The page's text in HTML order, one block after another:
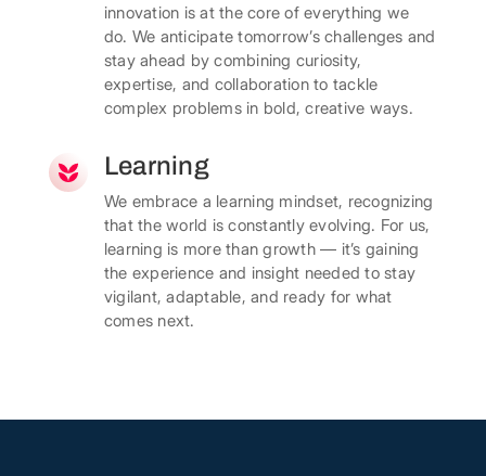
innovation is at the core of everything we
do. We anticipate tomorrow’s challenges and
stay ahead by combining curiosity,
expertise, and collaboration to tackle
complex problems in bold, creative ways.
Learning
We embrace a learning mindset, recognizing
that the world is constantly evolving. For us,
learning is more than growth — it’s gaining
the experience and insight needed to stay
vigilant, adaptable, and ready for what
comes next.